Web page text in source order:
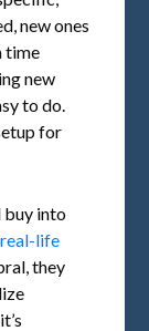
new ones
time
new
to do.
for
buy into
real-life
they